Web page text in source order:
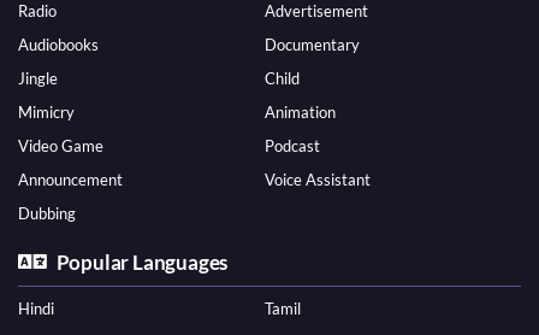
Radio
Advertisement
Audiobooks
Documentary
Jingle
Child
Mimicry
Animation
Video Game
Podcast
Announcement
Voice Assistant
Dubbing
Popular Languages
Hindi
Tamil